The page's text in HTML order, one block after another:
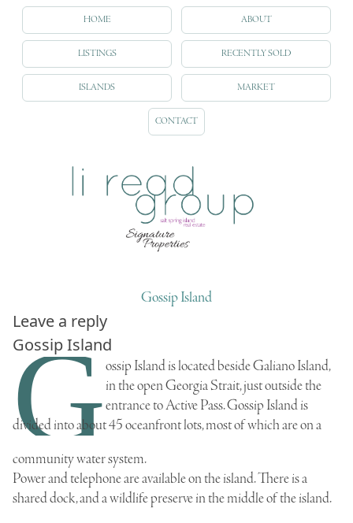
HOME ABOUT
LISTINGS RECENTLY SOLD
ISLANDS MARKET
CONTACT
Gossip Island
Leave a reply
Gossip Island
Gossip Island is located beside Galiano Island,
in the open Georgia Strait, just outside the
entrance to Active Pass. Gossip Island is
divided into about 45 oceanfront lots, most of which are on a
community water system.
Power and telephone are available on the island. There is a
shared dock, and a wildlife preserve in the middle of the island.